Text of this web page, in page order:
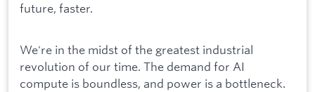
future, faster.
We're in the midst of the greatest industrial
revolution of our time. The demand for AI
compute is boundless, and power is a bottleneck.